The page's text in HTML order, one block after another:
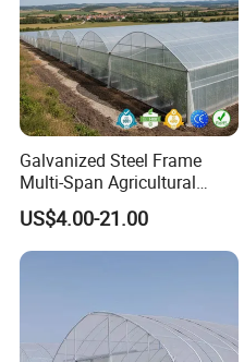
Galvanized Steel Frame
Multi-Span Agricultural
Plastic Film Greenhouse for
Vegetable Tomato
US$4.00-21.00